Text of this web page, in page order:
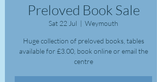
Preloved Book Sale
Sat 22 Jul
  |
Weymouth
Huge collection of preloved books, tables
available for £3.00, book online or email the
centre